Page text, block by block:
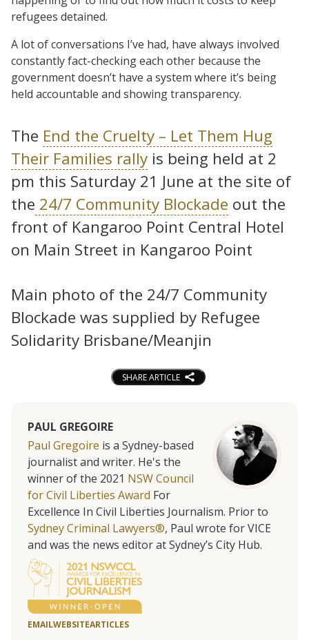
refugees detained.
A lot of conversations I’ve had, have always involved
constantly fact-checking each other because the
government doesn’t have a system where it’s being
held accountable and showing transparency.
The End the Cruelty – Let Them Hug
Their Families rally is being held at 2
pm this Saturday 21 June at the site of
the 24/7 Community Blockade out the
front of Kangaroo Point Central Hotel
on Main Street in Kangaroo Point
Main photo of the 24/7 Community
Blockade was supplied by Refugee
Solidarity Brisbane/Meanjin
SHARE ARTICLE
PAUL GREGOIRE
Paul Gregoire is a Sydney-based
journalist and writer. He's the
winner of the 2021 NSW Council
for Civil Liberties Award For
Excellence In Civil Liberties Journalism. Prior to
Sydney Criminal Lawyers®, Paul wrote for VICE
and was the news editor at Sydney’s City Hub.
EMAILWEBSITEARTICLES